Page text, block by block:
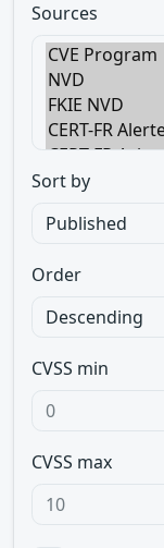
Sources
Sort by
Order
CVSS min
CVSS max